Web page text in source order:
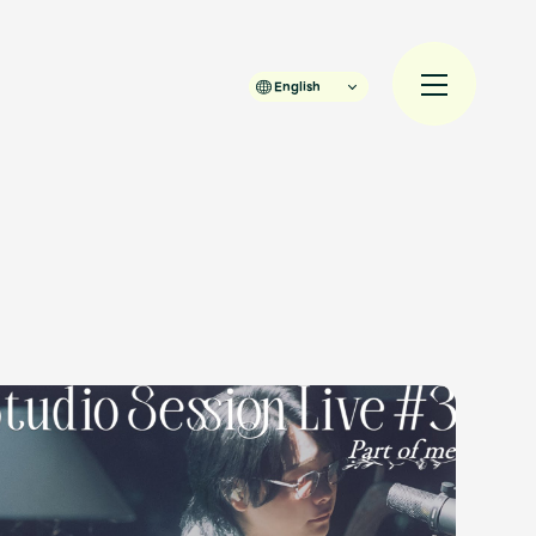
入会 LOGIN
JAM’S Draw
English